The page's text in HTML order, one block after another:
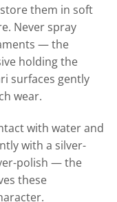
them in soft
Never spray
— the
holding the
surfaces gently
wear.
with water and
with a silver-
polish — the
these